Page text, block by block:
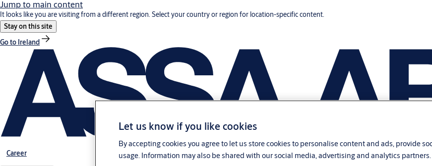
Jump to main content
It looks like you are visiting from a different region. Select your country or region for location-specific content.
Stay on this site
Go to Ireland
Career
Let us know if you like cookies
By accepting cookies you agree to let us store cookies to personalise content and ads, provide
usage. Information may also be shared with our social media, advertising and analytics partners.